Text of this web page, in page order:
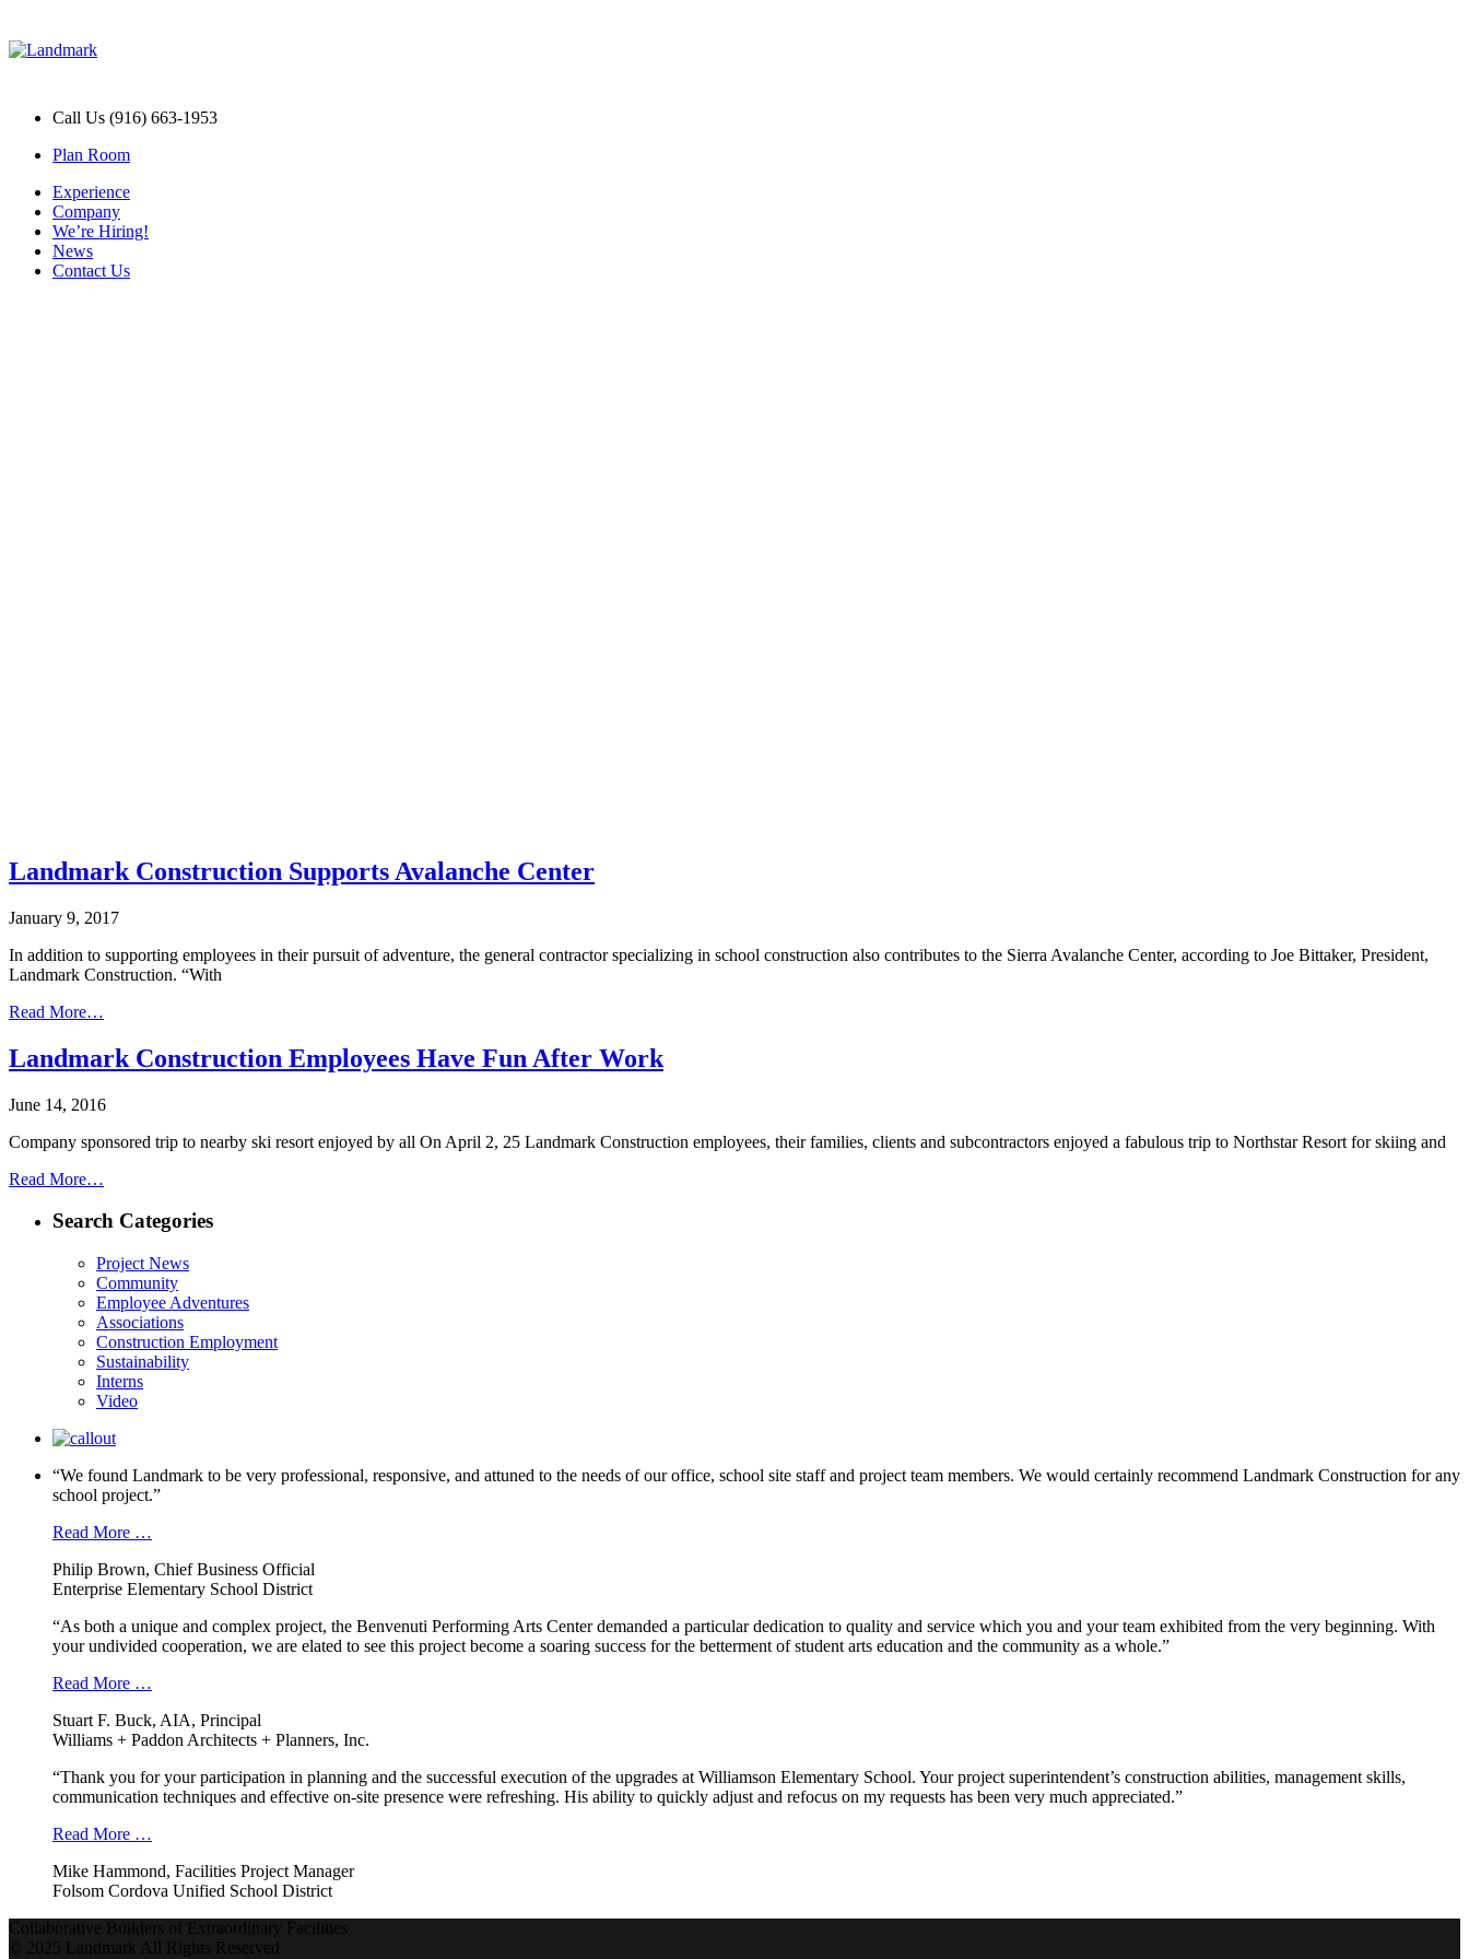
Call Us (916) 663-1953
Plan Room
Experience
Company
We’re Hiring!
News
Contact Us
Landmark Construction Supports Avalanche Center
January 9, 2017
In addition to supporting employees in their pursuit of adventure, the general contractor specializing in school construction also contributes to the Sierra Avalanche Center, according to Joe Bittaker, President,
Landmark Construction. “With
Read More…
Landmark Construction Employees Have Fun After Work
June 14, 2016
Company sponsored trip to nearby ski resort enjoyed by all On April 2, 25 Landmark Construction employees, their families, clients and subcontractors enjoyed a fabulous trip to Northstar Resort for skiing and
Read More…
Search Categories
Project News
Community
Employee Adventures
Associations
Construction Employment
Sustainability
Interns
Video
“We found Landmark to be very professional, responsive, and attuned to the needs of our office, school site staff and project team members. We would certainly recommend Landmark Construction for any
school project.”
Read More …
Philip Brown, Chief Business Official
Enterprise Elementary School District
“As both a unique and complex project, the Benvenuti Performing Arts Center demanded a particular dedication to quality and service which you and your team exhibited from the very beginning. With
your undivided cooperation, we are elated to see this project become a soaring success for the betterment of student arts education and the community as a whole.”
Read More …
Stuart F. Buck, AIA, Principal
Williams + Paddon Architects + Planners, Inc.
“Thank you for your participation in planning and the successful execution of the upgrades at Williamson Elementary School. Your project superintendent’s construction abilities, management skills,
communication techniques and effective on-site presence were refreshing. His ability to quickly adjust and refocus on my requests has been very much appreciated.”
Read More …
Mike Hammond, Facilities Project Manager
Folsom Cordova Unified School District
Collaborative Builders of Extraordinary Facilities
© 2025 Landmark All Rights Reserved